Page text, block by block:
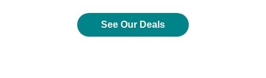
See Our Deals